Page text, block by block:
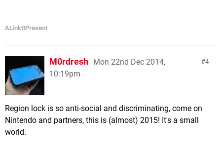
ALinkttPresent
4
M0rdresh Mon 22nd Dec 2014,
10:19pm
Region lock is so anti-social and discriminating, come on
Nintendo and partners, this is (almost) 2015! It's a small
world.